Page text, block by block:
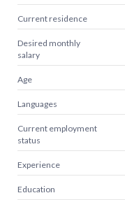
Current residence
Desired monthly
salary
Age
Languages
Current employment
status
Experience
Education